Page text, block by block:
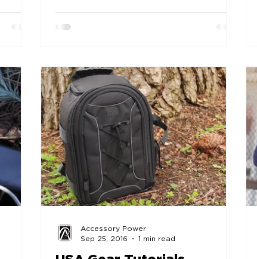
Accessory Power
Sep 25, 2016
1 min read